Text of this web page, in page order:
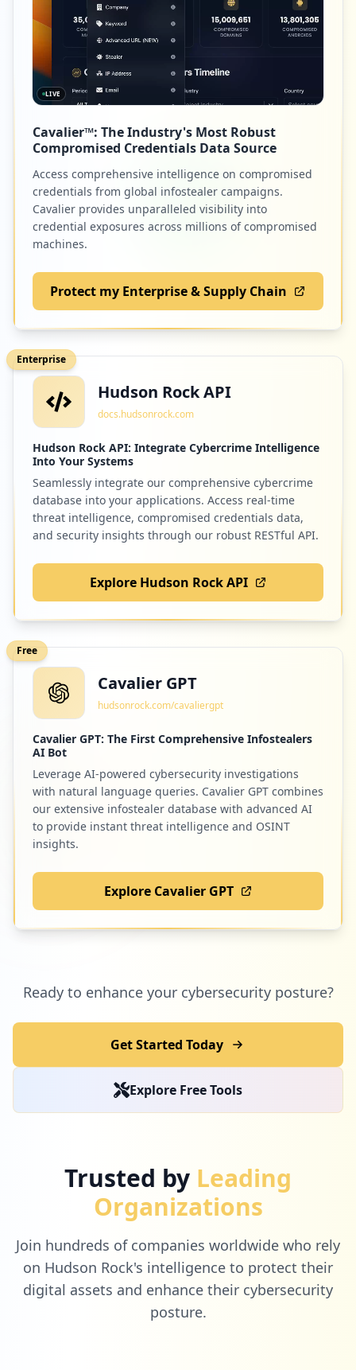
LIVE
Cavalier™: The Industry's Most Robust
Compromised Credentials Data Source
Access comprehensive intelligence on compromised
credentials from global infostealer campaigns.
Cavalier provides unparalleled visibility into
credential exposures across millions of compromised
machines.
Protect my Enterprise & Supply Chain
Enterprise
Hudson Rock API
docs.hudsonrock.com
Hudson Rock API: Integrate Cybercrime Intelligence
Into Your Systems
Seamlessly integrate our comprehensive cybercrime
database into your applications. Access real-time
threat intelligence, compromised credentials data,
and security insights through our robust RESTful API.
Explore Hudson Rock API
Free
Cavalier GPT
hudsonrock.com/cavaliergpt
Cavalier GPT: The First Comprehensive Infostealers
AI Bot
Leverage AI-powered cybersecurity investigations
with natural language queries. Cavalier GPT combines
our extensive infostealer database with advanced AI
to provide instant threat intelligence and OSINT
insights.
Explore Cavalier GPT
Ready to enhance your cybersecurity posture?
Get Started Today
Explore Free Tools
Trusted by Leading
Organizations
Join hundreds of companies worldwide who rely
on Hudson Rock's intelligence to protect their
digital assets and enhance their cybersecurity
posture.